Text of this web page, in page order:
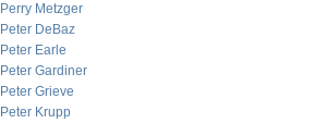
Perry Metzger
Peter DeBaz
Peter Earle
Peter Gardiner
Peter Grieve
Peter Krupp